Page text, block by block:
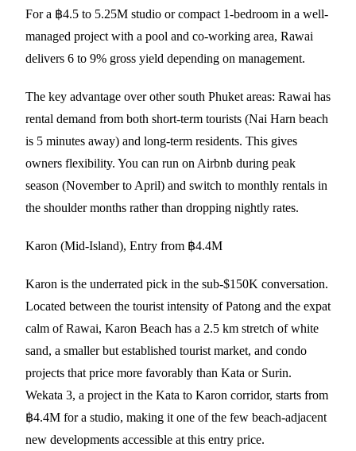
For a ฿4.5 to 5.25M studio or compact 1-bedroom in a well-
managed project with a pool and co-working area, Rawai
delivers 6 to 9% gross yield depending on management.
The key advantage over other south Phuket areas: Rawai has
rental demand from both short-term tourists (Nai Harn beach
is 5 minutes away) and long-term residents. This gives
owners flexibility. You can run on Airbnb during peak
season (November to April) and switch to monthly rentals in
the shoulder months rather than dropping nightly rates.
Karon (Mid-Island), Entry from ฿4.4M
Karon is the underrated pick in the sub-$150K conversation.
Located between the tourist intensity of Patong and the expat
calm of Rawai, Karon Beach has a 2.5 km stretch of white
sand, a smaller but established tourist market, and condo
projects that price more favorably than Kata or Surin.
Wekata 3, a project in the Kata to Karon corridor, starts from
฿4.4M for a studio, making it one of the few beach-adjacent
new developments accessible at this entry price.